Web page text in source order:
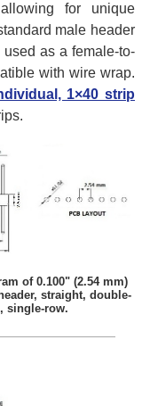
for unique
male header
as a female-to-
with wire wrap.
1×40 strip
of 0.100" (2.54 mm)
straight, double-
single-row.